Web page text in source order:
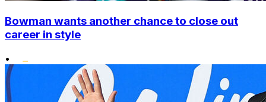
Bowman wants another chance to close out
career in style
•